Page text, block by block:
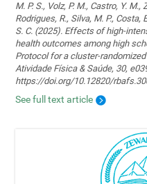
M. P. S., Volz, P. M., Castro, Y. M.,
Rodrigues, R., Silva, M. P., Costa,
S. C. (2025). Effects of high-
health outcomes among high
Protocol for a cluster-
Atividade Física & Saúde, 30,
https://doi.org/10.12820/
See full text article